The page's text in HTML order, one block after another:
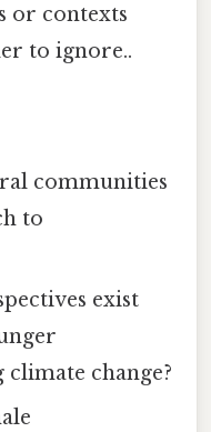
or contexts
to ignore..
communities
to
exist
change?